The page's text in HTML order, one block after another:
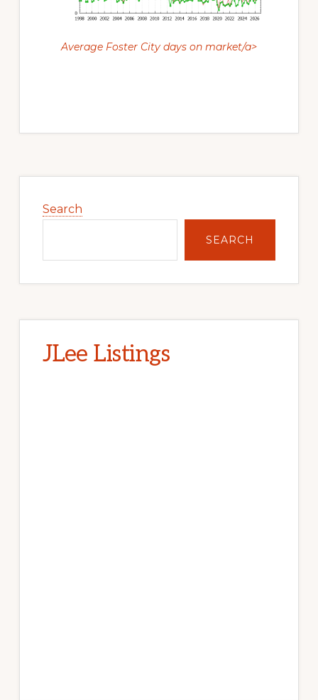
Average Foster City days on market/a>
Sidebar
Search
SEARCH
JLee Listings